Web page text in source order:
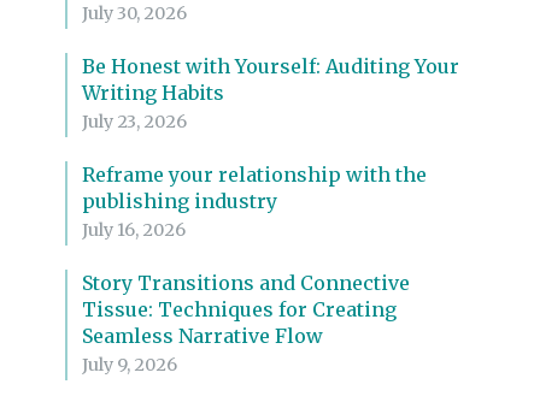
July 30, 2026
Be Honest with Yourself: Auditing Your
Writing Habits
July 23, 2026
Reframe your relationship with the
publishing industry
July 16, 2026
Story Transitions and Connective
Tissue: Techniques for Creating
Seamless Narrative Flow
July 9, 2026